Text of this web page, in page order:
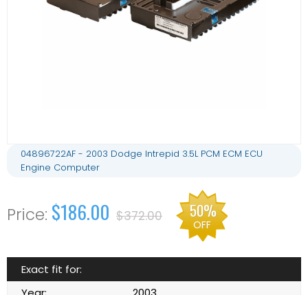
04896722AF - 2003 Dodge Intrepid 3.5L PCM ECM ECU
Engine Computer
$186.00 $372.00 50%
OFF
Exact fit for: